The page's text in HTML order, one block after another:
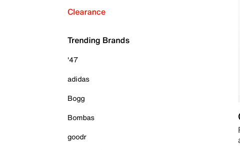
Clearance
Trending Brands
'47
adidas
Bogg
Bombas
goodr